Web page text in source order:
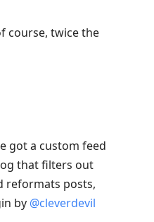
course, twice the
got a custom feed
that filters out
reformats posts,
by @cleverdevil